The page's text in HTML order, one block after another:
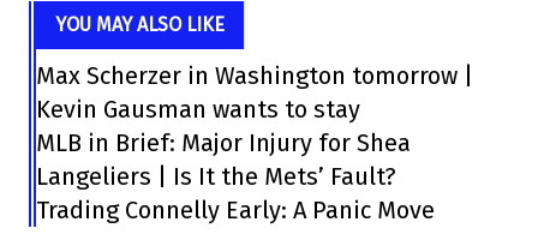
YOU MAY ALSO LIKE
Max Scherzer in Washington tomorrow |
Kevin Gausman wants to stay
MLB in Brief: Major Injury for Shea
Langeliers | Is It the Mets’ Fault?
Trading Connelly Early: A Panic Move